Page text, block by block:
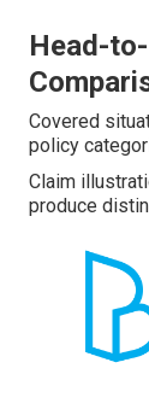
Head-
Covered
policy
Claim
produce